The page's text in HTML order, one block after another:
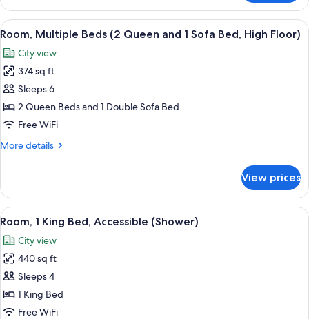
1
King
Bed
Floor)
View
all
photos
for
Room,
Multiple
Beds
Queen
Sofa
Bed,
High
Floor)
A hotel room with a desk, two beds,
3
Room, Multiple Beds (2 Queen and 1 Sofa Bed, High Floor)
City view
374 sq ft
Sleeps 6
2 Queen Beds and 1 Double Sofa Bed
Free WiFi
More details
More
Multiple
Beds
(2
and
Sofa
Bed,
High
Floor)
View prices
View
all
photos
for
Room,
1
King
A hotel room with a bed, a sofa, a
4
Room, 1 King Bed, Accessible (Shower)
City view
440 sq ft
Sleeps 4
1 King Bed
Free WiFi